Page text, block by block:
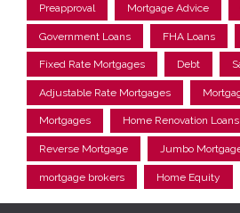
Preapproval Mortgage Advice
Government Loans FHA Loans
Fixed Rate Mortgages Debt
Adjustable Rate Mortgages
Mortgages Home Renovation Loans
Reverse Mortgage Jumbo
mortgage brokers Home Equity